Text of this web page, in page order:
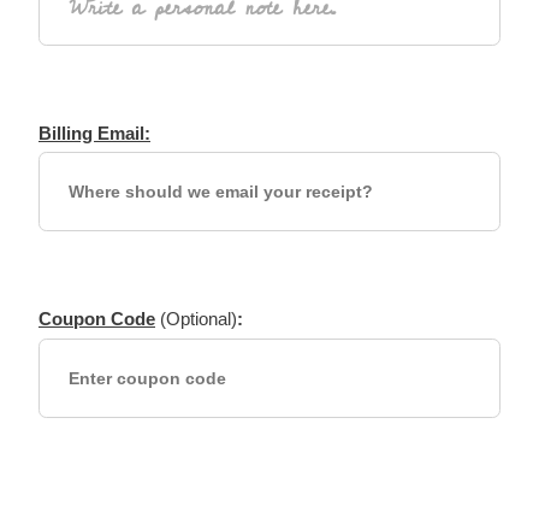
Billing Email:
Coupon Code (Optional):